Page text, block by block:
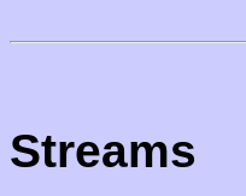
Streams